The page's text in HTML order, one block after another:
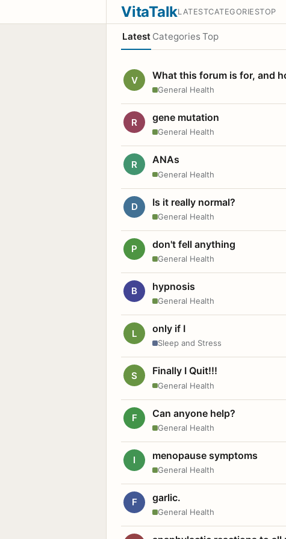
VitaTalkLATESTCATEGORIESTOP
Latest Categories Top
V What this forum is for, and
General Health
R gene mutation
General Health
R ANAs
General Health
D Is it really normal?
General Health
P don't fell anything
General Health
B hypnosis
General Health
L only if I
Sleep and Stress
S Finally I Quit!!!
General Health
F Can anyone help?
General Health
I menopause symptoms
General Health
F garlic.
General Health